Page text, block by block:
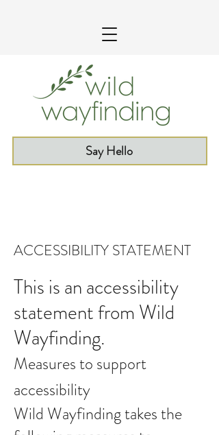
Say Hello
ACCESSIBILITY STATEMENT
This is an accessibility
statement from Wild
Wayfinding.
Measures to support
accessibility
Wild Wayfinding takes the